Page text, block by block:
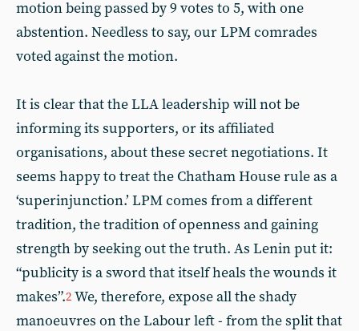
motion being passed by 9 votes to 5, with one
abstention. Needless to say, our LPM comrades
voted against the motion.
It is clear that the LLA leadership will not be
informing its supporters, or its affiliated
organisations, about these secret negotiations. It
seems happy to treat the Chatham House rule as a
‘superinjunction.’ LPM comes from a different
tradition, the tradition of openness and gaining
strength by seeking out the truth. As Lenin put it:
“publicity is a sword that itself heals the wounds it
makes”.2 We, therefore, expose all the shady
manoeuvres on the Labour left - from the split that